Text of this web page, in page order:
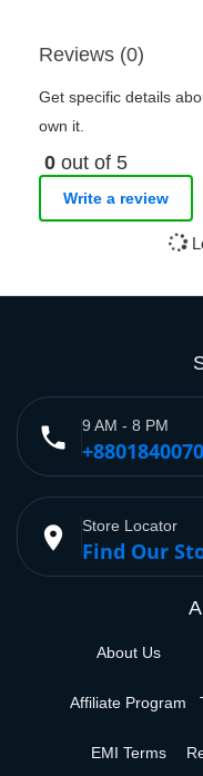
Reviews (0)
Get specific details
own it.
0 out of 5
Write a review
phone 9 AM - 8 PM
place Store Locator
Find Our
About Us
Affiliate Program
EMI Terms